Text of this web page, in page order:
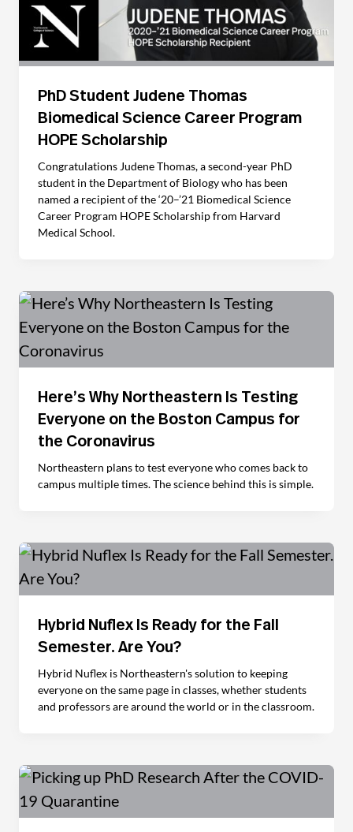
PhD Student Judene Thomas
Biomedical Science Career Program
HOPE Scholarship
Congratulations Judene Thomas, a second-year PhD
student in the Department of Biology who has been
named a recipient of the ‘20­–’21 Biomedical Science
Career Program HOPE Scholarship from Harvard
Medical School.
Here’s Why Northeastern Is Testing
Everyone on the Boston Campus for
the Coronavirus
Northeastern plans to test everyone who comes back to
campus multiple times. The science behind this is simple.
Hybrid Nuflex Is Ready for the Fall
Semester. Are You?
Hybrid Nuflex is Northeastern's solution to keeping
everyone on the same page in classes, whether students
and professors are around the world or in the classroom.